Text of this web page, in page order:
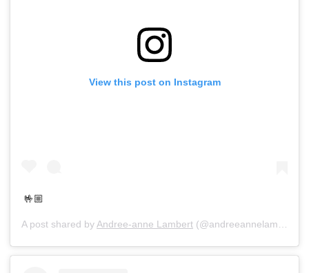
View this post on Instagram
🤟🏼
A post shared byAndree-anne Lambert (@andreeannelambert) on